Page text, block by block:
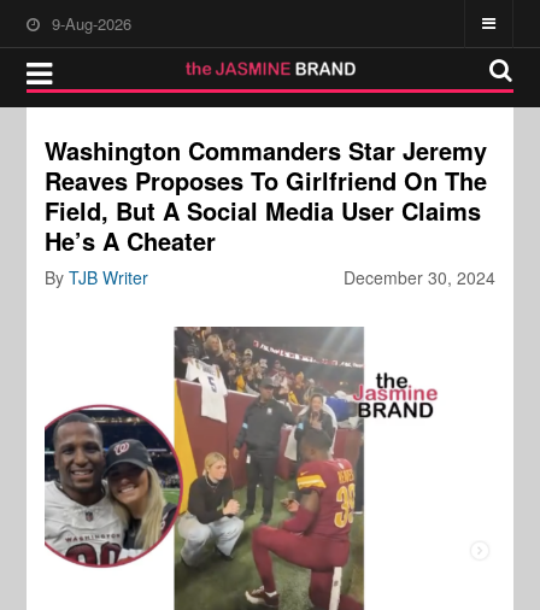
9-Aug-2026
Washington Commanders Star Jeremy
Reaves Proposes To Girlfriend On The
Field, But A Social Media User Claims
He’s A Cheater
December 30, 2024
ByTJB Writer